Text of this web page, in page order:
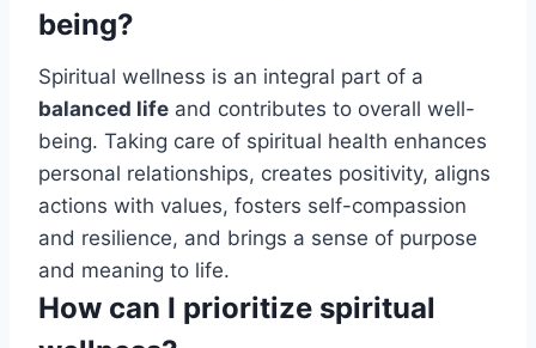
being?
Spiritual wellness is an integral part of a
balanced life and contributes to overall well-
being. Taking care of spiritual health enhances
personal relationships, creates positivity, aligns
actions with values, fosters self-compassion
and resilience, and brings a sense of purpose
and meaning to life.
How can I prioritize spiritual